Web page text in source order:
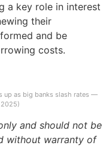
a key role in interest
their
and be
costs.
up as big banks slash rates —
2025)
and should not be
without warranty of